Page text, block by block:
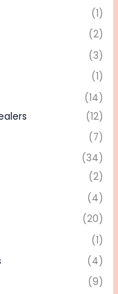
(1)
(2)
(3)
(1)
(14)
(12)
(7)
(34)
(2)
(4)
(20)
(1)
(4)
(9)